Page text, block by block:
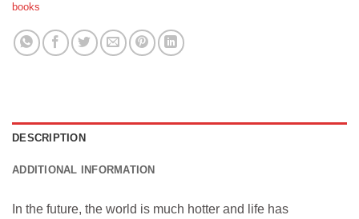
books
DESCRIPTION
ADDITIONAL INFORMATION
In the future, the world is much hotter and life has